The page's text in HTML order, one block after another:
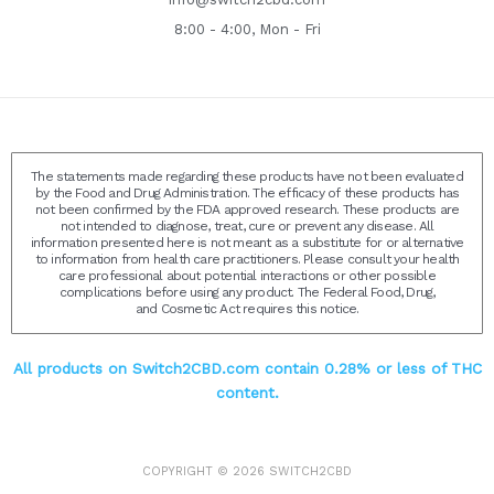
8:00 - 4:00, Mon - Fri
The statements made regarding these products have not been evaluated
by the Food and Drug Administration. The efficacy of these products has
not been confirmed by the FDA approved research. These products are
not intended to diagnose, treat, cure or prevent any disease. All
information presented here is not meant as a substitute for or alternative
to information from health care practitioners. Please consult your health
care professional about potential interactions or other possible
complications before using any product. The Federal Food, Drug,
and Cosmetic Act requires this notice.
All products on Switch2CBD.com contain 0.28% or less of THC
content.
COPYRIGHT © 2026 SWITCH2CBD